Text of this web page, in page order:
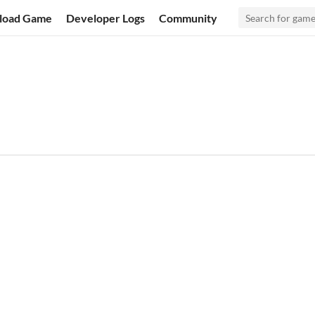
Game Developer Logs Community